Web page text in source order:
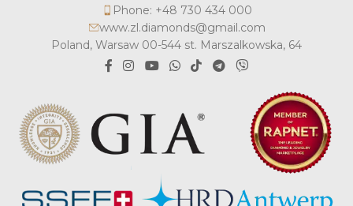
Phone: +48 730 434 000
www.zl.diamonds@gmail.com
Poland, Warsaw 00-544 st. Marszalkowska, 64